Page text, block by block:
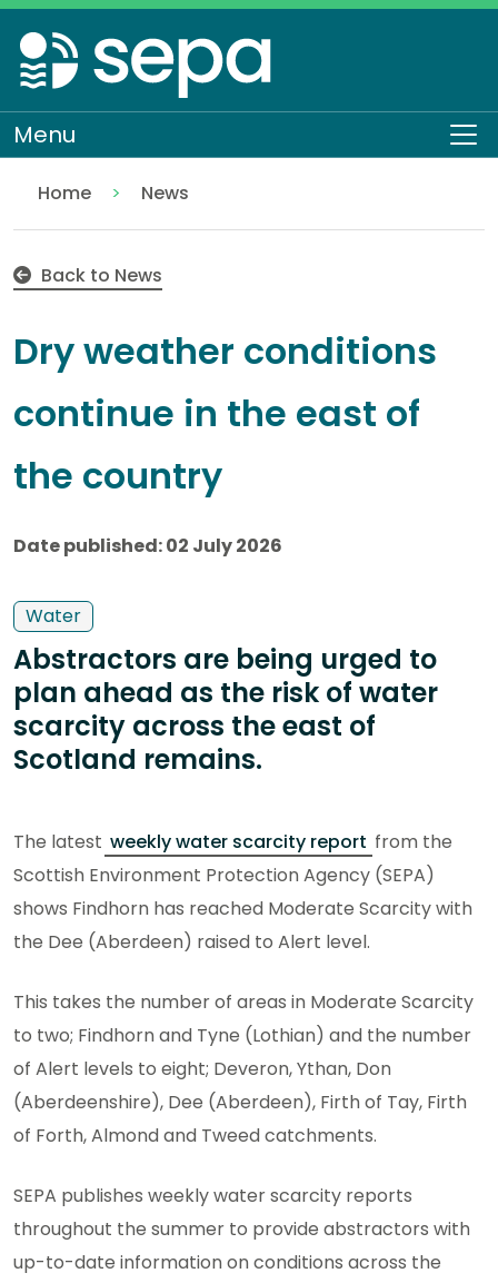
Skip
to
main
content
Menu
Home
News
Back to News
Dry weather conditions
continue in the east of
the country
Date published: 02 July 2026
Water
Abstractors are being urged to
plan ahead as the risk of water
scarcity across the east of
Scotland remains.
The latest weekly water scarcity report from the
Scottish Environment Protection Agency (SEPA)
shows Findhorn has reached Moderate Scarcity with
the Dee (Aberdeen) raised to Alert level.
This takes the number of areas in Moderate Scarcity
to two; Findhorn and Tyne (Lothian) and the number
of Alert levels to eight; Deveron, Ythan, Don
(Aberdeenshire), Dee (Aberdeen), Firth of Tay, Firth
of Forth, Almond and Tweed catchments.
SEPA publishes weekly water scarcity reports
throughout the summer to provide abstractors with
up-to-date information on conditions across the